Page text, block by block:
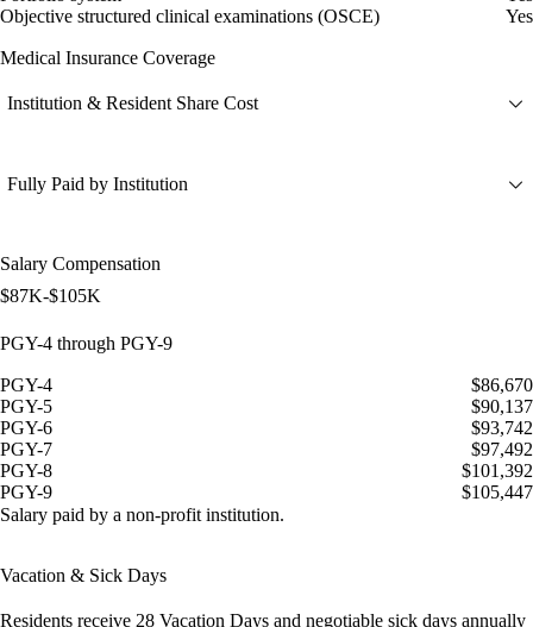
Objective structured clinical examinations (OSCE)
Yes
Medical Insurance Coverage
Institution & Resident Share Cost
Fully Paid by Institution
Salary Compensation
$87K-$105K
PGY-4 through PGY-9
PGY-4
$86,670
PGY-5
$90,137
PGY-6
$93,742
PGY-7
$97,492
PGY-8
$101,392
PGY-9
$105,447
Salary paid by a non-profit institution.
Vacation & Sick Days
Residents receive 28 Vacation Days and negotiable sick days annually